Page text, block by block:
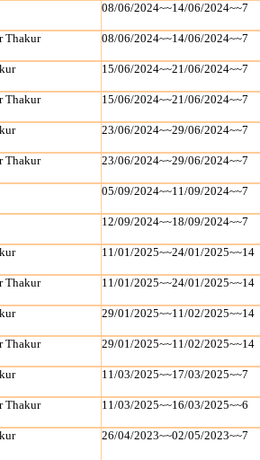
08/06/2024~~14/06/2024~~7
Thakur 08/06/2024~~14/06/2024~~7
15/06/2024~~21/06/2024~~7
Thakur 15/06/2024~~21/06/2024~~7
23/06/2024~~29/06/2024~~7
Thakur 23/06/2024~~29/06/2024~~7
05/09/2024~~11/09/2024~~7
12/09/2024~~18/09/2024~~7
11/01/2025~~24/01/2025~~14
Thakur 11/01/2025~~24/01/2025~~14
29/01/2025~~11/02/2025~~14
Thakur 29/01/2025~~11/02/2025~~14
11/03/2025~~17/03/2025~~7
Thakur 11/03/2025~~16/03/2025~~6
26/04/2023~~02/05/2023~~7